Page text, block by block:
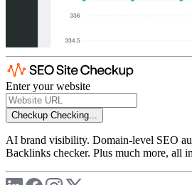
Enter your website
Checkup Checking...
AI brand visibility. Domain-level SEO
Backlinks checker. Plus much more, all